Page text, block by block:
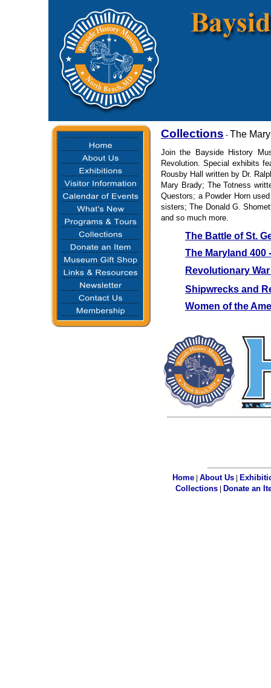
Collections - The
Join the Bayside History
Revolution. Special exhibits
Rousby Hall written by Dr.
Mary Brady; The Totness
Questors; a Powder Horn
sisters; The Donald G.
and so much more.
The Battle of St.
The Maryland 400
Revolutionary
Shipwrecks and
Women of the
Home About Us
Collections
Donate an